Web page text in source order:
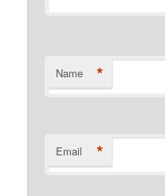
Name *
Email *